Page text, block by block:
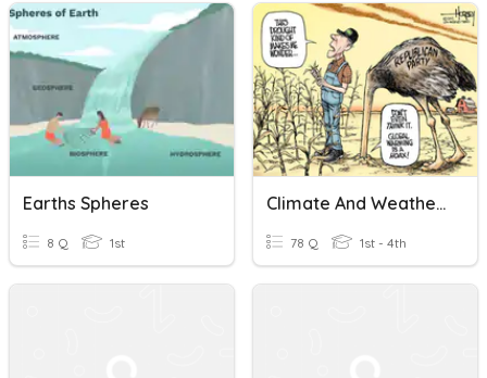
Earths Spheres
8 Q 1st
Climate And Weather 4 Spheres Mr Davies
78 Q 1st - 4th